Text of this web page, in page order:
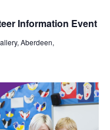
Information Event
Aberdeen,